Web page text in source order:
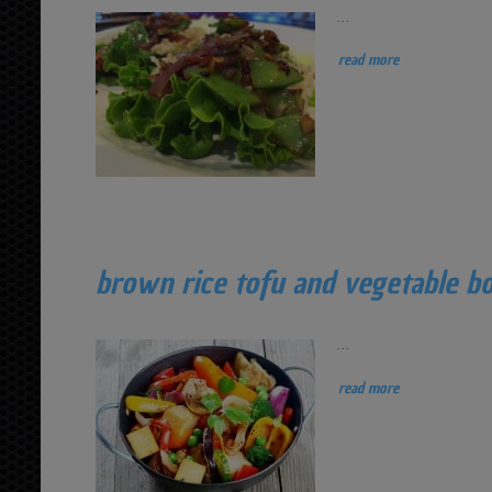
read more
brown rice tofu and vegetable
...
read more